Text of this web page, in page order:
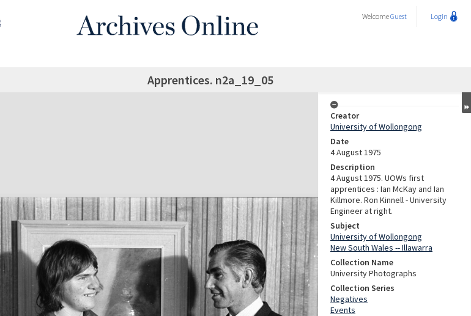
WelcomeGuest Login
Apprentices. n2a_19_05
Creator
University of Wollongong
Date
4 August 1975
Description
4 August 1975. UOWs first
apprentices : Ian McKay and Ian
Killmore. Ron Kinnell - University
Engineer at right.
Subject
University of Wollongong
New South Wales -- Illawarra
Collection Name
University Photographs
Collection Series
Negatives
Events